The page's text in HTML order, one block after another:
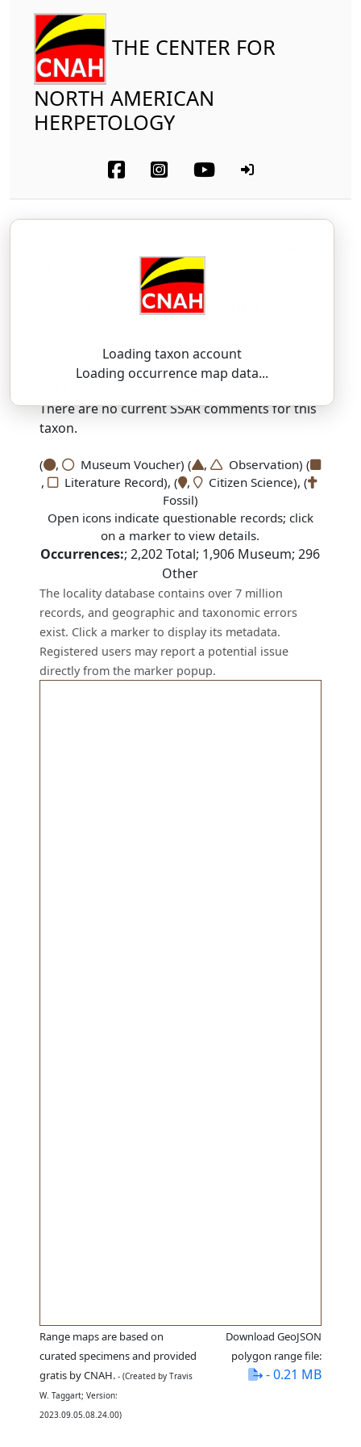
THE CENTER FOR
NORTH AMERICAN
HERPETOLOGY
Loading taxon account
Loading occurrence map data...
Kemp's Ridley Sea Turtle
LEH-pid-oh-KEE-leez — KEMP-ee-eye
There are no current SSAR comments for this
taxon.
( , Museum Voucher) ( ,
Observation) (
,
Literature Record), ( ,
Citizen Science), (
Fossil)
Open icons indicate questionable records; click
on a marker to view details.
Occurrences:;2,202Total; 1,906 Museum;296
Other
The locality database contains over 7 million
records, and geographic and taxonomic errors
exist. Click a marker to display its metadata.
Registered users may report a potential issue
directly from the marker popup.
Range maps are based on
curated specimens and provided
gratis by CNAH. - (Created by Travis
W. Taggart; Version:
2023.09.05.08.24.00)
Download GeoJSON
polygon range file:
- 0.21 MB